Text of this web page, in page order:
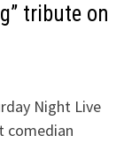
tribute on
Night Live
comedian